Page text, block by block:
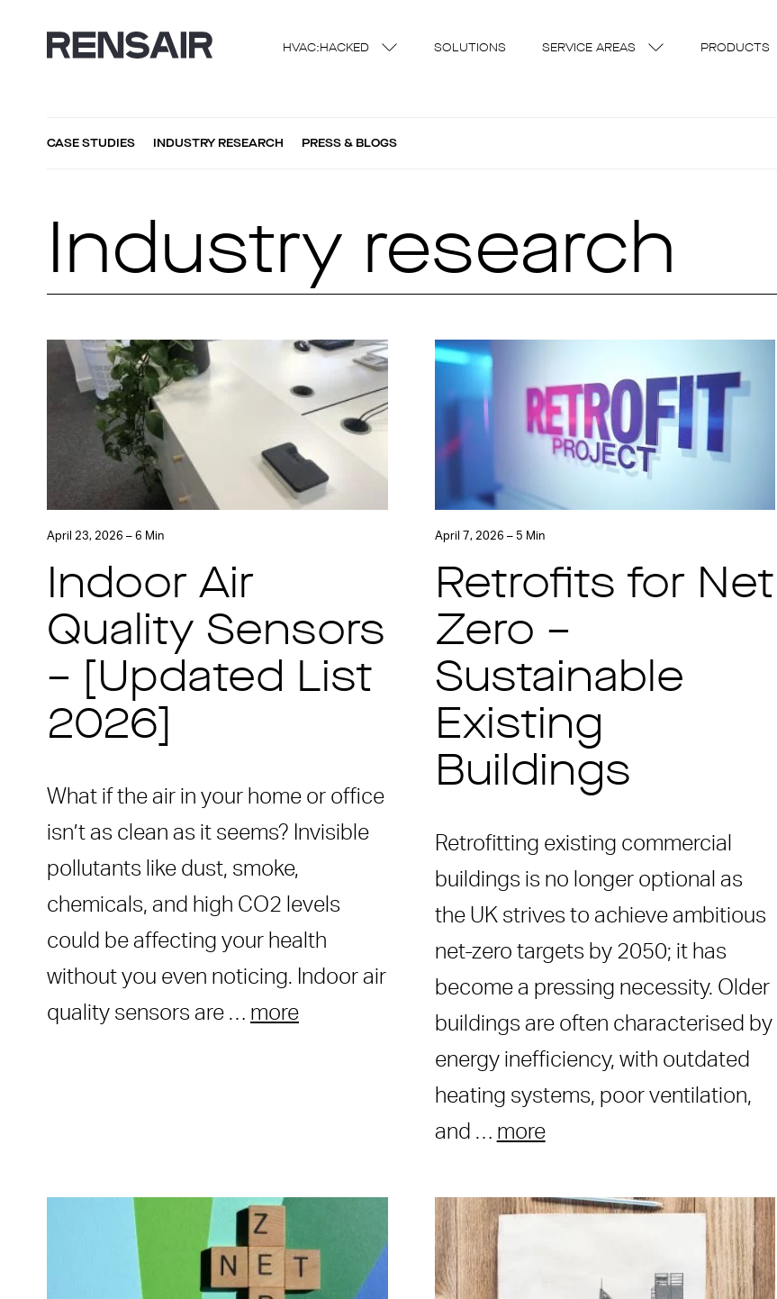
HVAC:HACKED SOLUTIONS SERVICE AREAS PRODUCTS
CASE STUDIES INDUSTRY RESEARCH PRESS & BLOGS
Industry research
April 23, 2026 – 6 Min
Indoor Air
Quality Sensors
– [Updated List
2026]
What if the air in your home or office
isn’t as clean as it seems? Invisible
pollutants like dust, smoke,
chemicals, and high CO2 levels
could be affecting your health
without you even noticing. Indoor air
quality sensors are … more
April 7, 2026 – 5 Min
Retrofits for Net
Zero –
Sustainable
Existing
Buildings
Retrofitting existing commercial
buildings is no longer optional as
the UK strives to achieve ambitious
net-zero targets by 2050; it has
become a pressing necessity. Older
buildings are often characterised by
energy inefficiency, with outdated
heating systems, poor ventilation,
and … more